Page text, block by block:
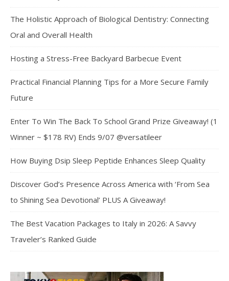
The Holistic Approach of Biological Dentistry: Connecting
Oral and Overall Health
Hosting a Stress-Free Backyard Barbecue Event
Practical Financial Planning Tips for a More Secure Family
Future
Enter To Win The Back To School Grand Prize Giveaway! (1
Winner ~ $178 RV) Ends 9/07 @versatileer
How Buying Dsip Sleep Peptide Enhances Sleep Quality
Discover God’s Presence Across America with ‘From Sea
to Shining Sea Devotional’ PLUS A Giveaway!
The Best Vacation Packages to Italy in 2026: A Savvy
Traveler’s Ranked Guide